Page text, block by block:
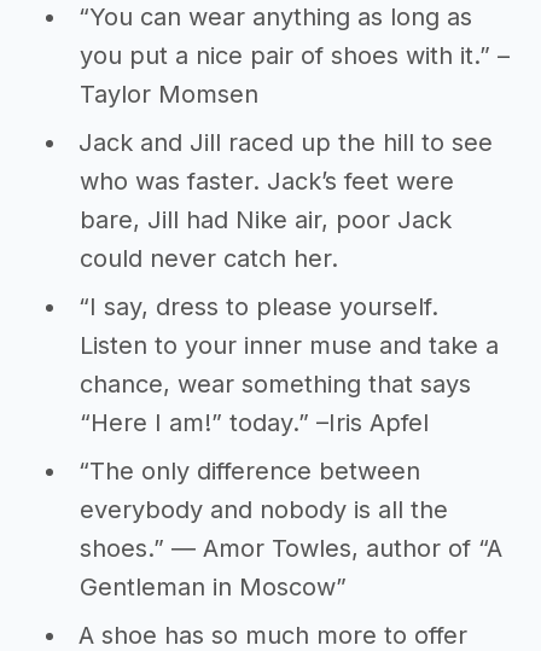
“You can wear anything as long as
you put a nice pair of shoes with it.” –
Taylor Momsen
Jack and Jill raced up the hill to see
who was faster. Jack’s feet were
bare, Jill had Nike air, poor Jack
could never catch her.
“I say, dress to please yourself.
Listen to your inner muse and take a
chance, wear something that says
“Here I am!” today.” –Iris Apfel
“The only difference between
everybody and nobody is all the
shoes.” ― Amor Towles, author of “A
Gentleman in Moscow”
A shoe has so much more to offer